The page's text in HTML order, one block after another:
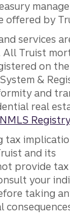
offered by
services
All Truist
on
&
and
real
Registry
tax
and its
provide
your
taking